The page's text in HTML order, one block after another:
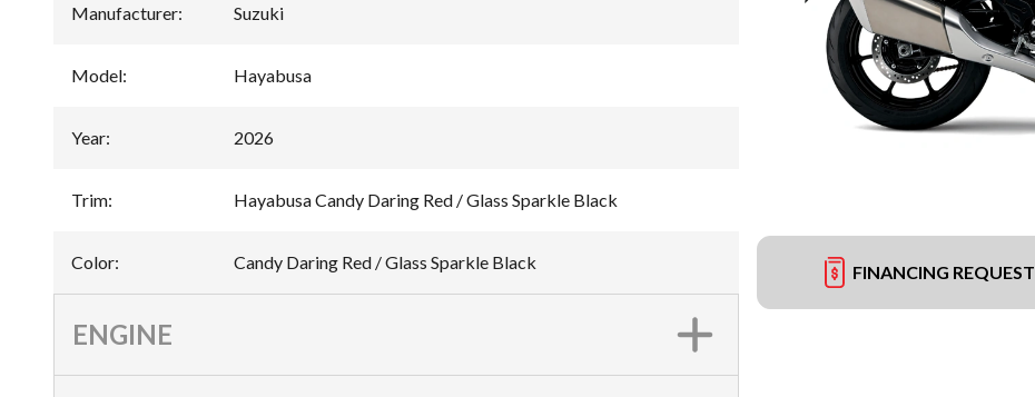
FINANCING REQUEST
Manufacturer: Suzuki
Model: Hayabusa
Year: 2026
Trim: Hayabusa Candy Daring Red / Glass Sparkle Black
Color: Candy Daring Red / Glass Sparkle Black
ENGINE